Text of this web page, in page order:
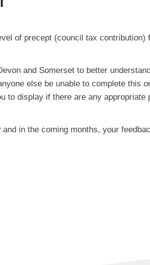
of precept (council tax
and Somerset to better
else be unable to complete this
to display if there are any
in the coming months, your